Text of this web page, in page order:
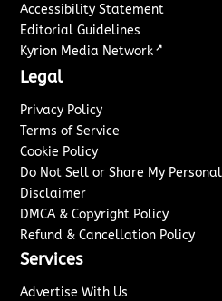
Accessibility Statement
Editorial Guidelines
Kyrion Media Network ↗
Legal
Privacy Policy
Terms of Service
Cookie Policy
Do Not Sell or Share My
Disclaimer
DMCA & Copyright Policy
Refund & Cancellation Policy
Services
Advertise With Us